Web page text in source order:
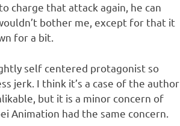
charge that attack again, he can
bother me, except for that it
for a bit.
self centered protagonist so
jerk. I think it’s a case of the author
but it is a minor concern of
Animation had the same concern.